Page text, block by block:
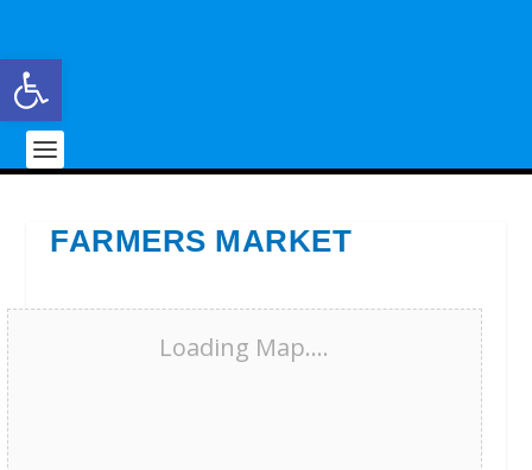
FARMERS MARKET
Loading Map....
Open toolbar